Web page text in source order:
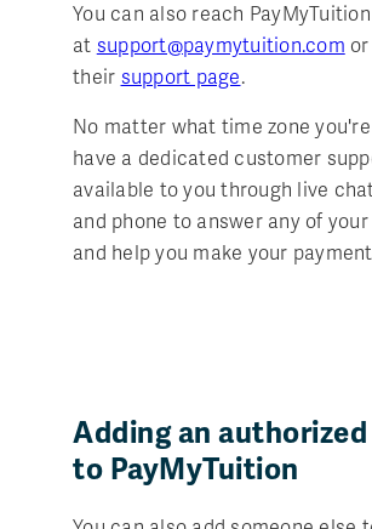
You can also reach
at support@paymytuition.com
their support page.
No matter what time zone
have a dedicated customer
available to you through live
and phone to answer any of
and help you make your
Adding an
to PayMyTuition